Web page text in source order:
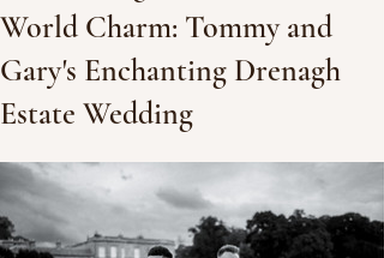
World Charm: Tommy and
Gary's Enchanting Drenagh
Estate Wedding